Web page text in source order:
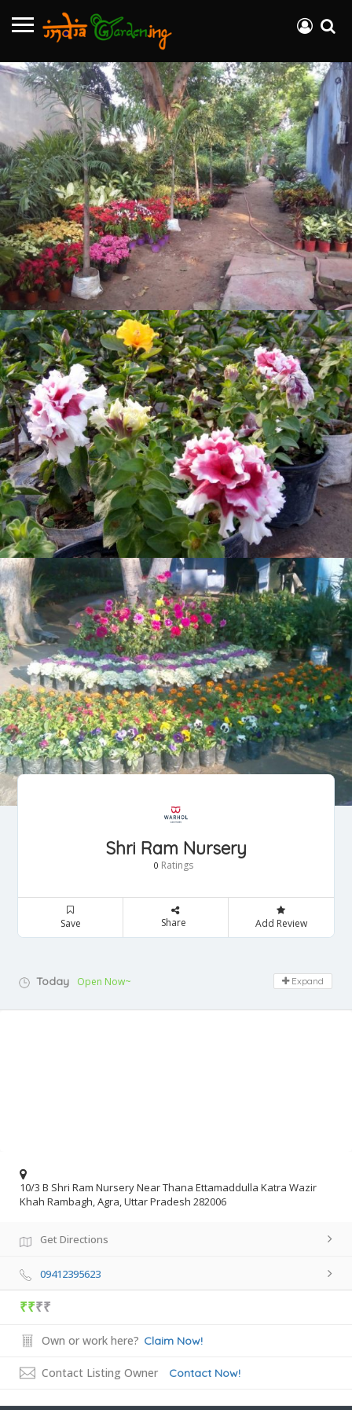
Shri Ram Nursery
0 Ratings
Save Share Add Review
Today Open Now~ Expand
10/3 B Shri Ram Nursery Near Thana Ettamaddulla Katra Wazir
Khah Rambagh, Agra, Uttar Pradesh 282006
Get Directions
09412395623
₹₹₹₹
Own or work here? Claim Now!
Contact Listing Owner Contact Now!